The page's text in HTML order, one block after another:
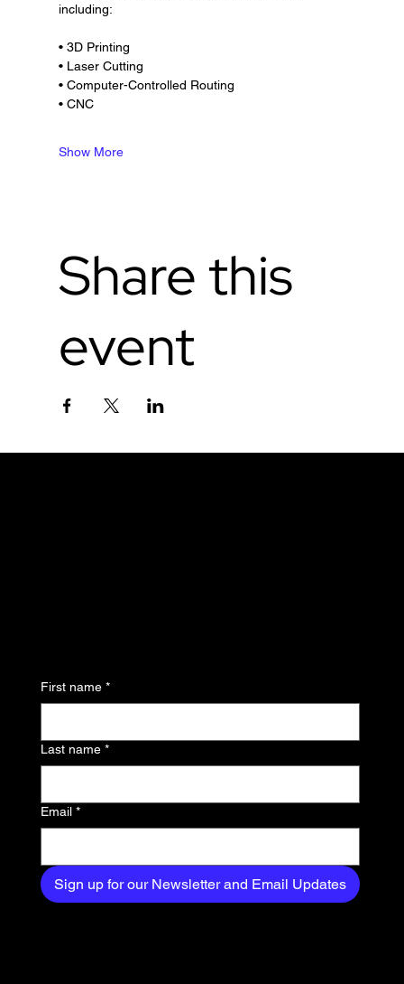
including:
• 3D Printing
• Laser Cutting
• Computer-Controlled Routing
• CNC
Show More
Share this
event
exclusive content
delivered straight to
First name *
Last name *
Email *
Sign up for our Newsletter and Email Updates